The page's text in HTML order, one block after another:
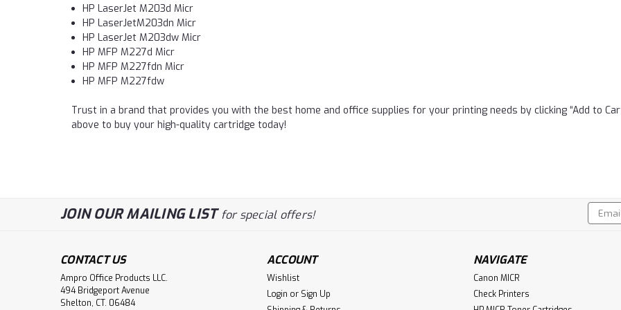
HP LaserJet M203d Micr
HP LaserJetM203dn Micr
HP LaserJet M203dw Micr
HP MFP M227d Micr
HP MFP M227fdn Micr
HP MFP M227fdw
Trust in a brand that provides you with the best home and office supplies for your printing needs by clicking “Add to
above to buy your high-quality cartridge today!
JOIN OUR MAILING LISTfor special offers!
Email
CONTACT US
Ampro Office Products LLC.
494 Bridgeport Avenue
Shelton, CT. 06484
ACCOUNT
Wishlist
Login or Sign Up
NAVIGATE
Canon MICR
Check Printers